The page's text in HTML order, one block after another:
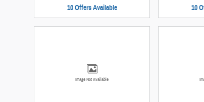
10 Offers Available 10
Image Not Available